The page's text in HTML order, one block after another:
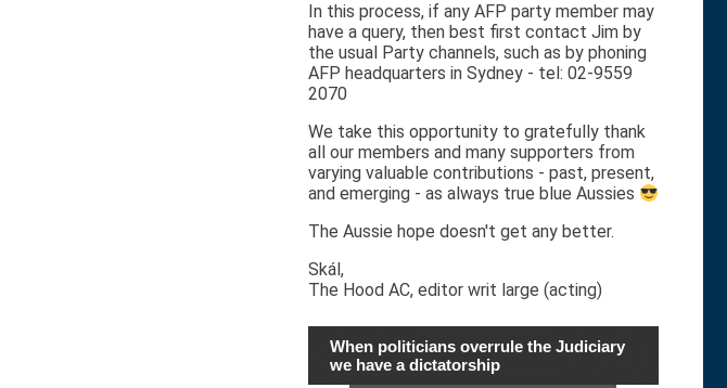
In this process, if any AFP party member may
have a query, then best first contact Jim by
the usual Party channels, such as by phoning
AFP headquarters in Sydney - tel: 02-9559
2070
We take this opportunity to gratefully thank
all our members and many supporters from
varying valuable contributions - past, present,
and emerging - as always true blue Aussies
The Aussie hope doesn't get any better.
Skál,
The Hood AC, editor writ large (acting)
When politicians overrule the Judiciary
we have a dictatorship